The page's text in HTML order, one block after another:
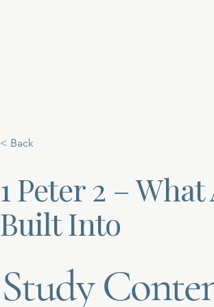
< Back
1 Peter 2 –
Built Into
Study